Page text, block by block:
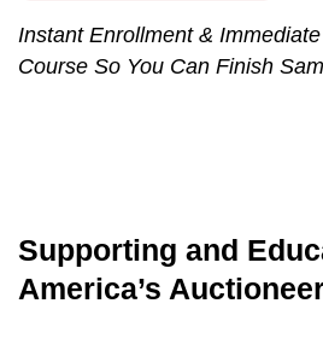
Instant Enrollment &
Course So You Can Finish
Supporting and
America’s